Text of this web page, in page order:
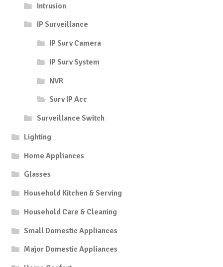
Intrusion
IP Surveillance
IP Surv Camera
IP Surv System
NVR
Surv IP Acc
Surveillance Switch
Lighting
Home Appliances
Glasses
Household Kitchen & Serving
Household Care & Cleaning
Small Domestic Appliances
Major Domestic Appliances